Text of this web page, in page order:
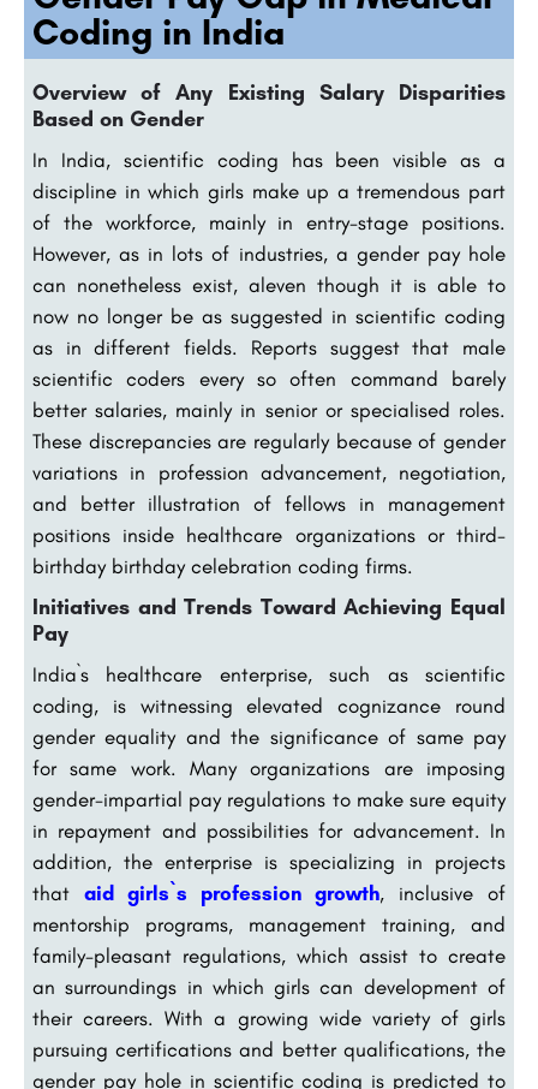
Coding in India
Overview of Any Existing Salary Disparities
Based on Gender
In India, scientific coding has been visible as a
discipline in which girls make up a tremendous part
of the workforce, mainly in entry-stage positions.
However, as in lots of industries, a gender pay hole
can nonetheless exist, aleven though it is able to
now no longer be as suggested in scientific coding
as in different fields. Reports suggest that male
scientific coders every so often command barely
better salaries, mainly in senior or specialised roles.
These discrepancies are regularly because of gender
variations in profession advancement, negotiation,
and better illustration of fellows in management
positions inside healthcare organizations or third-
birthday birthday celebration coding firms.
Initiatives and Trends Toward Achieving Equal
Pay
India`s healthcare enterprise, such as scientific
coding, is witnessing elevated cognizance round
gender equality and the significance of same pay
for same work. Many organizations are imposing
gender-impartial pay regulations to make sure equity
in repayment and possibilities for advancement. In
addition, the enterprise is specializing in projects
that aid girls`s profession growth, inclusive of
mentorship programs, management training, and
family-pleasant regulations, which assist to create
an surroundings in which girls can development of
their careers. With a growing wide variety of girls
pursuing certifications and better qualifications, the
gender pay hole in scientific coding is predicted to